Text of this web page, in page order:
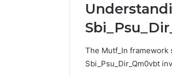
The Mutf_In
Sbi_Psu_Dir_Qm0vbt